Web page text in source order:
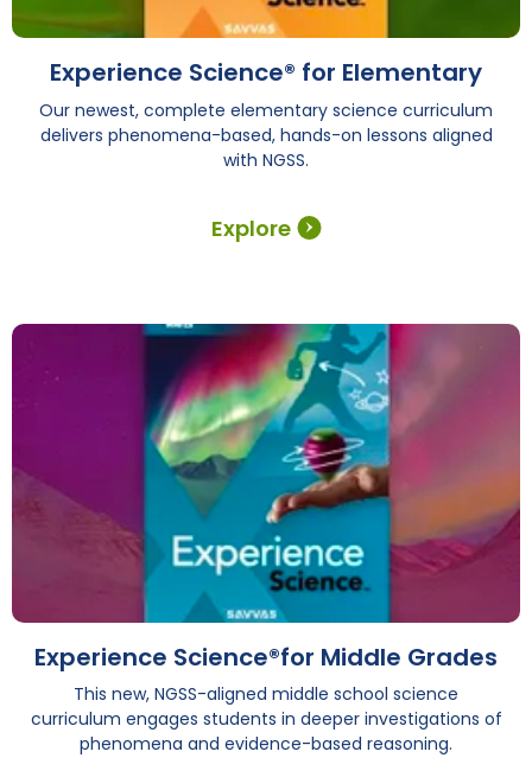
Explore
Experience Science® for Elementary
Our newest, complete elementary science curriculum
delivers phenomena-based, hands-on lessons aligned
with NGSS.
Experience Science®for Middle Grades
This new, NGSS-aligned middle school science
curriculum engages students in deeper investigations of
phenomena and evidence-based reasoning.